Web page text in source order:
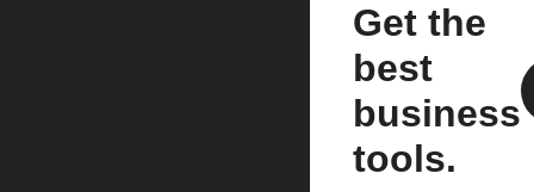
Get the
best
business
tools.